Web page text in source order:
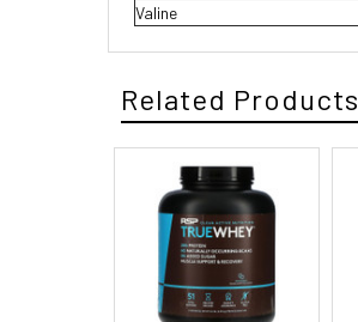
Valine
Related Products